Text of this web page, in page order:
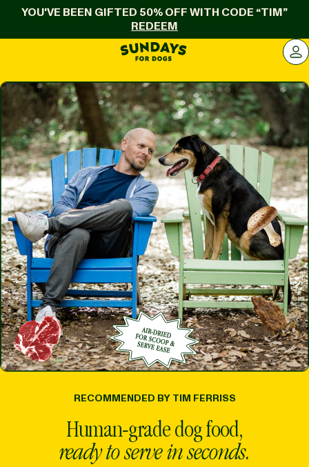
YOU'VE BEEN GIFTED 50% OFF WITH CODE “TIM”
REDEEM
Sundays for Dogs
LOG
RECOMMENDED BY TIM FERRISS
Human-grade dog food,
ready to serve in seconds.